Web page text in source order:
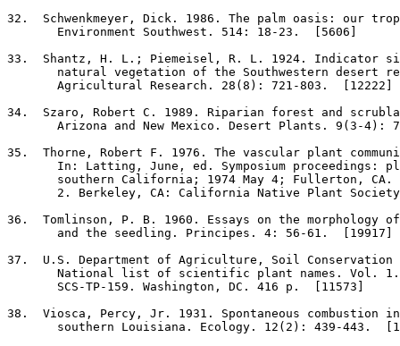
32 .  Schwenkmeyer, Dick. 1986. The palm oasis: our
       Environment Southwest. 514: 18-23.  [5606]
33 .  Shantz, H. L.; Piemeisel, R. L. 1924. Indicator
natural vegetation of the Southwestern desert
       Agricultural Research. 28(8): 721-803.  [12222]
34 .  Szaro, Robert C. 1989. Riparian forest and
Arizona and New Mexico. Desert Plants. 9(3-4):
35 .  Thorne, Robert F. 1976. The vascular plant
In: Latting, June, ed. Symposium proceedings:
southern California; 1974 May 4; Fullerton, CA.
2. Berkeley, CA: California Native Plant
36 .  Tomlinson, P. B. 1960. Essays on the morphology
       and the seedling. Principes. 4: 56-61.  [19917]
37 .  U.S. Department of Agriculture, Soil Conservation
National list of scientific plant names. Vol.
       SCS-TP-159. Washington, DC. 416 p.  [11573]
38 .  Viosca, Percy, Jr. 1931. Spontaneous combustion
southern Louisiana. Ecology. 12(2): 439-443.